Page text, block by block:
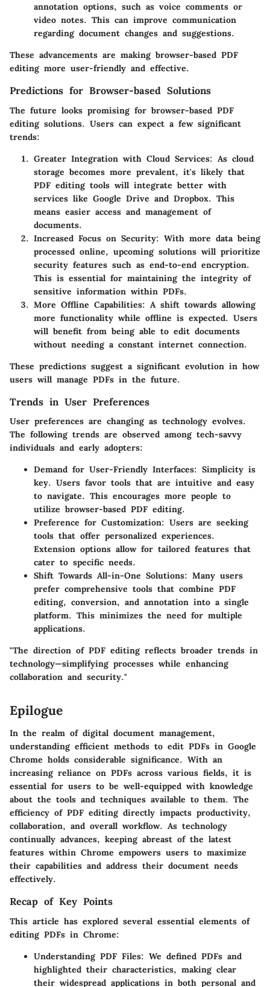
annotation options, such as voice comments or
video notes. This can improve communication
regarding document changes and suggestions.
These advancements are making browser-based PDF
editing more user-friendly and effective.
Predictions for Browser-based Solutions
The future looks promising for browser-based PDF
editing solutions. Users can expect a few significant
trends:
Greater Integration with Cloud Services: As cloud
storage becomes more prevalent, it's likely that
PDF editing tools will integrate better with
services like Google Drive and Dropbox. This
means easier access and management of
documents.
Increased Focus on Security: With more data being
processed online, upcoming solutions will prioritize
security features such as end-to-end encryption.
This is essential for maintaining the integrity of
sensitive information within PDFs.
More Offline Capabilities: A shift towards allowing
more functionality while offline is expected. Users
will benefit from being able to edit documents
without needing a constant internet connection.
These predictions suggest a significant evolution in how
users will manage PDFs in the future.
Trends in User Preferences
User preferences are changing as technology evolves.
The following trends are observed among tech-savvy
individuals and early adopters:
Demand for User-Friendly Interfaces: Simplicity is
key. Users favor tools that are intuitive and easy
to navigate. This encourages more people to
utilize browser-based PDF editing.
Preference for Customization: Users are seeking
tools that offer personalized experiences.
Extension options allow for tailored features that
cater to specific needs.
Shift Towards All-in-One Solutions: Many users
prefer comprehensive tools that combine PDF
editing, conversion, and annotation into a single
platform. This minimizes the need for multiple
applications.
"The direction of PDF editing reflects broader trends in
technology—simplifying processes while enhancing
collaboration and security."
Epilogue
In the realm of digital document management,
understanding efficient methods to edit PDFs in Google
Chrome holds considerable significance. With an
increasing reliance on PDFs across various fields, it is
essential for users to be well-equipped with knowledge
about the tools and techniques available to them. The
efficiency of PDF editing directly impacts productivity,
collaboration, and overall workflow. As technology
continually advances, keeping abreast of the latest
features within Chrome empowers users to maximize
their capabilities and address their document needs
effectively.
Recap of Key Points
This article has explored several essential elements of
editing PDFs in Chrome:
Understanding PDF Files: We defined PDFs and
highlighted their characteristics, making clear
their widespread applications in both personal and